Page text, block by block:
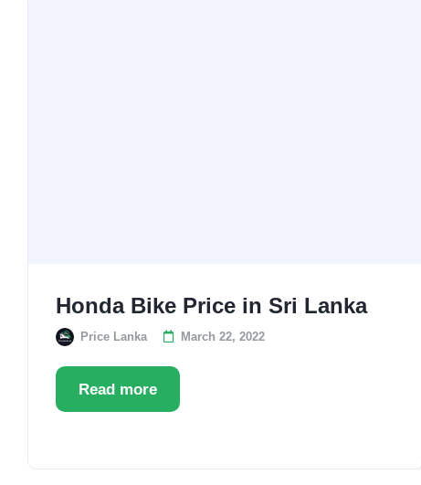
Honda Bike Price in Sri Lanka
Price Lanka March 22, 2022
Read more